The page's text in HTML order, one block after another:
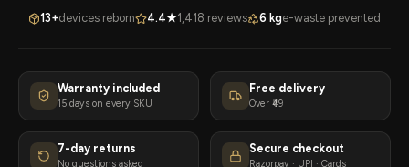
13+devices reborn 4.4★1,418 reviews 6 kge-waste prevented
Warranty included
15 days on every SKU
Free delivery
Over ₹49
7-day returns
No questions asked
Secure checkout
Razorpay · UPI · Cards